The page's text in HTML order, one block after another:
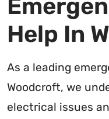
Help In
As a leading
Woodcroft, we
electrical issues